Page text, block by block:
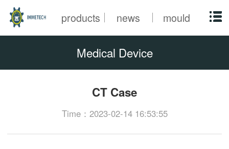
products news mould
Medical Device
CT Case
Time：2023-02-14 16:53:55